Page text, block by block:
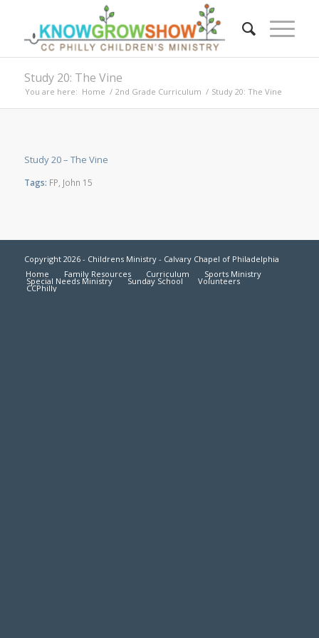
Study 20: The Vine
You are here: Home / 2nd Grade Curriculum / Study 20: The Vine
Study 20 – The Vine
Tags: FP John 15
Copyright 2026 - Childrens Ministry - Calvary Chapel of Philadelphia
Home
Family Resources Curriculum Sports Ministry
Special Needs Ministry Sunday School Volunteers
CCPhilly